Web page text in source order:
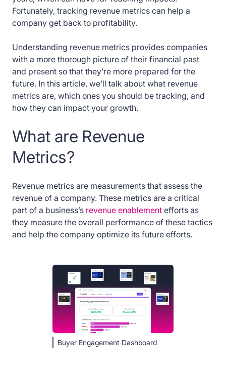
Fortunately, tracking revenue metrics can help a
company get back to profitability.
Understanding revenue metrics provides companies
with a more thorough picture of their financial past
and present so that they’re more prepared for the
future. In this article, we’ll talk about what revenue
metrics are, which ones you should be tracking, and
how they can impact your growth.
What are Revenue
Metrics?
Revenue metrics are measurements that assess the
revenue of a company. These metrics are a critical
part of a business’s revenue enablement efforts as
they measure the overall performance of these tactics
and help the company optimize its future efforts.
Buyer Engagement Dashboard